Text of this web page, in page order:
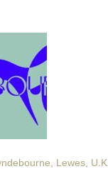
Lewes, U.K.